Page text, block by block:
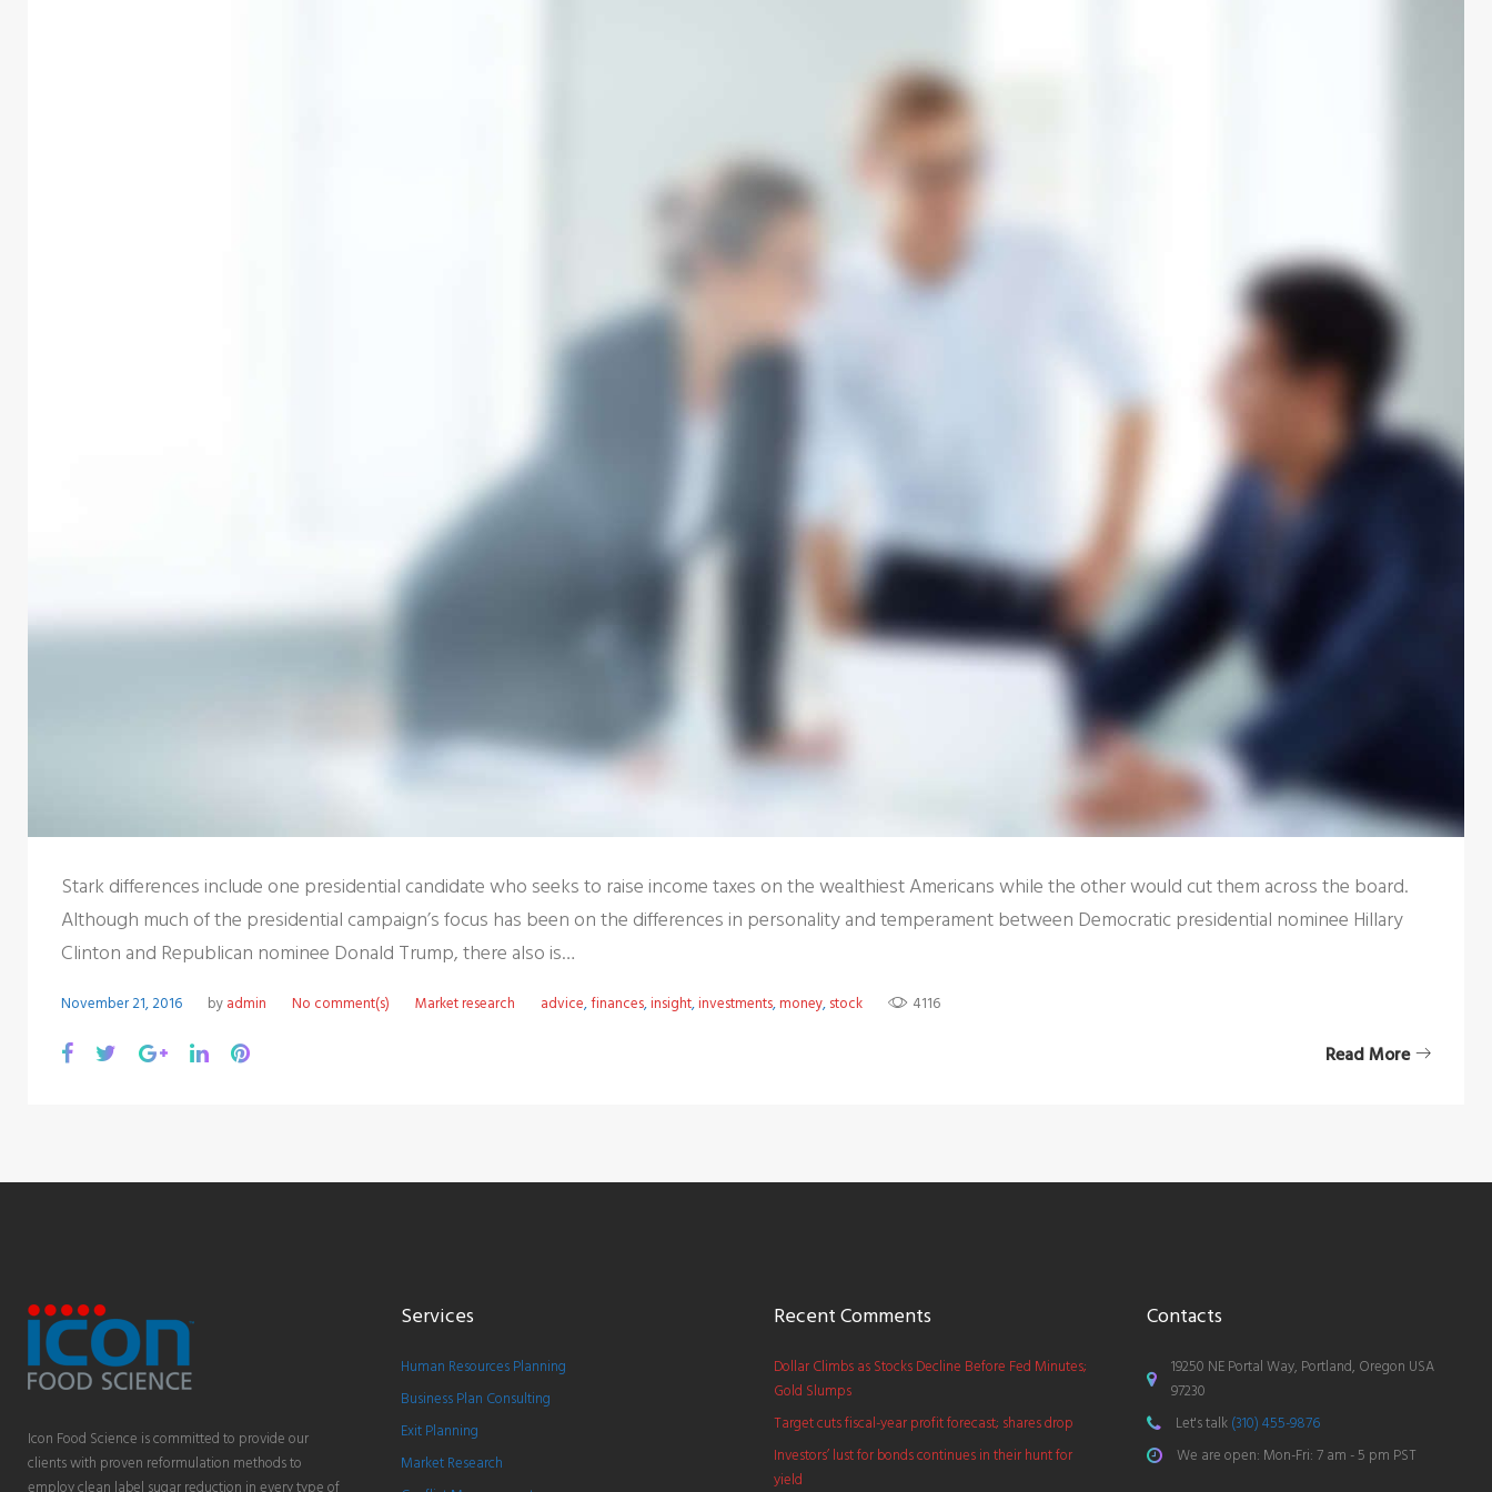
Stark differences include one presidential candidate who seeks to raise income taxes on the wealthiest Americans while the other would cut them across the board.
Although much of the presidential campaign’s focus has been on the differences in personality and temperament between Democratic presidential nominee Hillary
Clinton and Republican nominee Donald Trump, there also is…
November 21, 2016 byadmin No comment(s) Market research advice,finances,insight,investments,money,stock 4116
Facebook
TwitterGoogle+
LinkedInPinterest Read More
Icon Food Science is committed to provide our
clients with proven reformulation methods to
Services
Human Resources Planning
Business Plan Consulting
Exit Planning
Market Research
Recent Comments
Dollar Climbs as Stocks Decline Before Fed Minutes;
Gold Slumps
Target cuts fiscal-year profit forecast; shares drop
Investors’ lust for bonds continues in their hunt for
yield
Contacts
19250 NE Portal Way, Portland, Oregon USA
97230
Let's talk(310) 455-9876
We are open: Mon-Fri: 7 am - 5 pm PST